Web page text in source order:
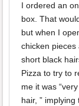
I ordered an
box. That
but when I
chicken
short black
Pizza to try to
me it was
hair, ”